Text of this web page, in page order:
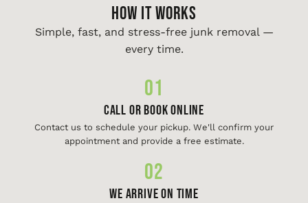
HOW IT WORKS
Simple, fast, and stress-free junk removal —
every time.
01
Call or Book Online
Contact us to schedule your pickup. We'll confirm your
appointment and provide a free estimate.
02
We Arrive On Time